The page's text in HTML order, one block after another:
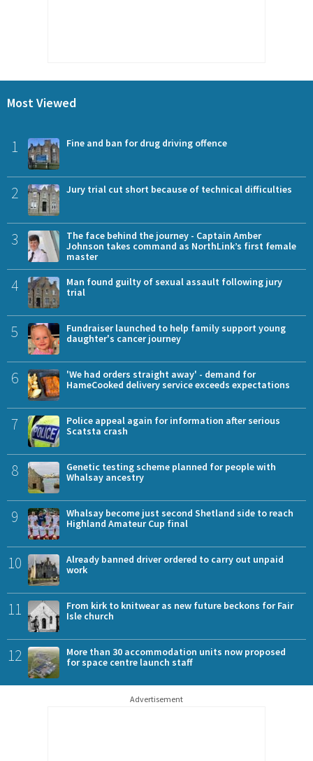
Most Viewed
1 Fine and ban for drug driving offence
2 Jury trial cut short because of technical difficulties
3
The face behind the journey - Captain Amber
Johnson takes command as NorthLink’s first female
master
4
Man found guilty of sexual assault following jury
trial
5
Fundraiser launched to help family support young
daughter's cancer journey
6
'We had orders straight away' - demand for
HameCooked delivery service exceeds expectations
7
Police appeal again for information after serious
Scatsta crash
8
Genetic testing scheme planned for people with
Whalsay ancestry
9
Whalsay become just second Shetland side to reach
Highland Amateur Cup final
10
Already banned driver ordered to carry out unpaid
work
11
From kirk to knitwear as new future beckons for Fair
Isle church
12
More than 30 accommodation units now proposed
for space centre launch staff
Advertisement